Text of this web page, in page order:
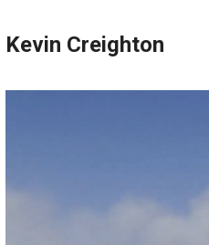
Kevin Creighton